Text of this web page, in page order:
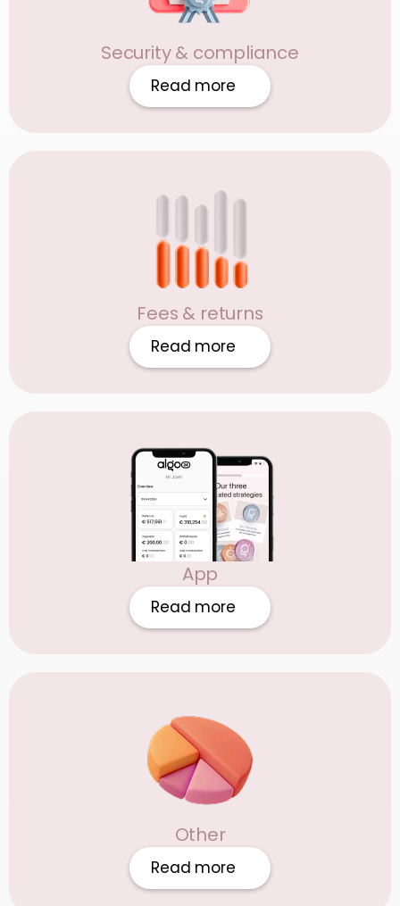
Security & compliance
Read more
Fees & returns
Read more
App
Read more
Other
Read more